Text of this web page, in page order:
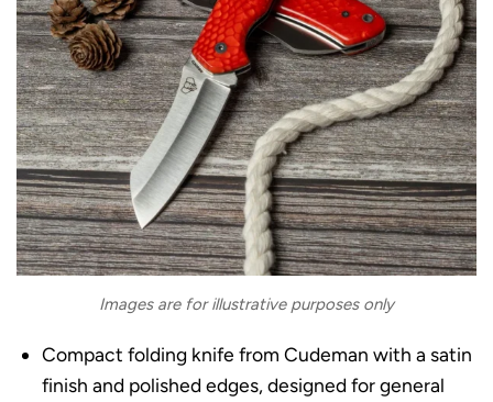
Images are for illustrative purposes only
Compact folding knife from Cudeman with a satin
finish and polished edges, designed for general